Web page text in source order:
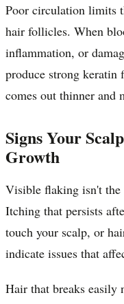
Poor circulation limits
hair follicles. When
inflammation, or
produce strong keratin
comes out thinner and
Signs Your
Growth
Visible flaking isn't the
Itching that persists
touch your scalp, or
indicate issues that
Hair that breaks easily